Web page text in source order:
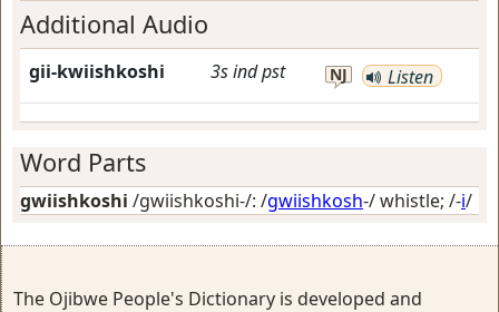
Additional Audio
gii-kwiishkoshi 3sindpst NJ Listen
Word Parts
gwiishkoshi /gwiishkoshi-/: /gwiishkosh-/whistle; /-i/
The Ojibwe People's Dictionary is developed and